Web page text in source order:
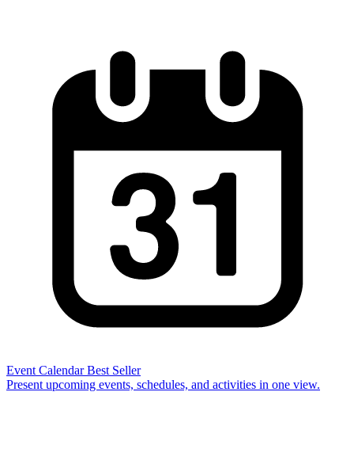
Event Calendar Best Seller
Present upcoming events, schedules, and activities in one view.